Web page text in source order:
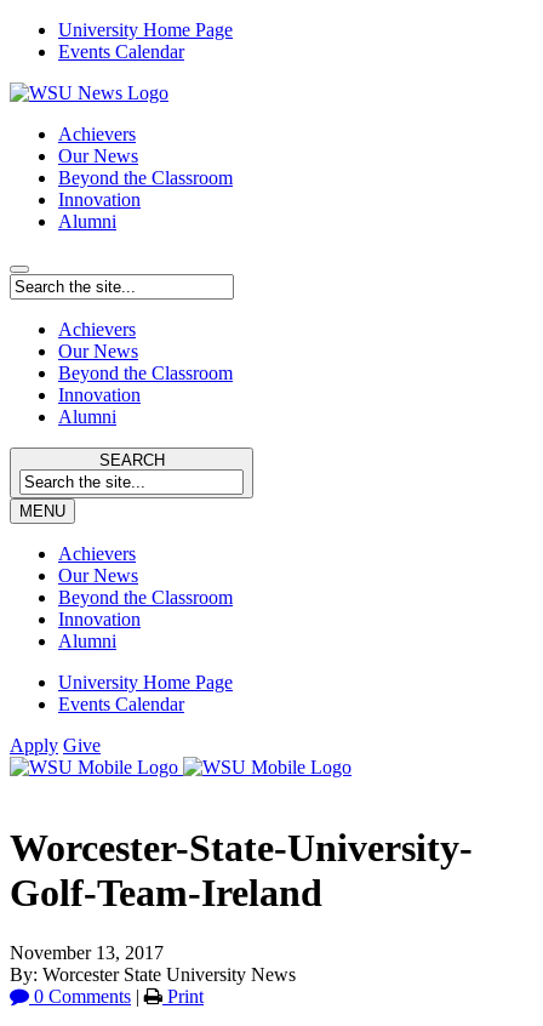
University Home Page
Events Calendar
Achievers
Our News
Beyond the Classroom
Innovation
Alumni
Achievers
Our News
Beyond the Classroom
Innovation
Alumni
SEARCH
MENU
Achievers
Our News
Beyond the Classroom
Innovation
Alumni
University Home Page
Events Calendar
Apply Give
Worcester-State-University-
Golf-Team-Ireland
November 13, 2017
By: Worcester State University News
0 Comments | Print